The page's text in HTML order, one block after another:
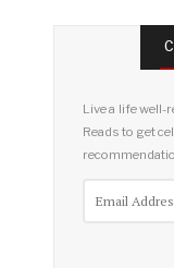
Live a life well-
Reads to get